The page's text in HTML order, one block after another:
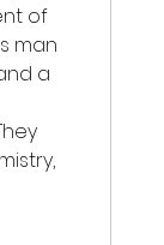
of
man
a